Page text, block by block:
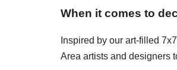
When it comes to
Inspired by our art-filled
Area artists and designers